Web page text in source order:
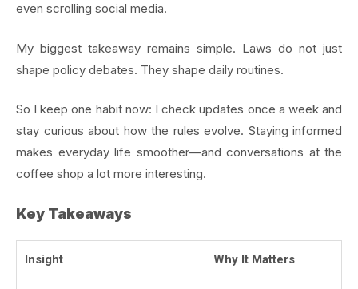
even scrolling social media.
My biggest takeaway remains simple. Laws do not just
shape policy debates. They shape daily routines.
So I keep one habit now: I check updates once a week and
stay curious about how the rules evolve. Staying informed
makes everyday life smoother—and conversations at the
coffee shop a lot more interesting.
Key Takeaways
Insight Why It Matters